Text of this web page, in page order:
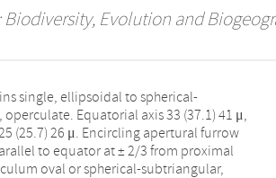
Biodiversity, Evolution and
single, ellipsoidal to spherical-
Equatorial axis 33 (37.1) 41 μ,
(25.7) 26 μ. Encircling apertural furrow
to equator at ± 2/3 from proximal
oval or spherical-subtriangular,
μ near furrow, thickening to 1.5 μ on
furrow membrane 0.5 μ thick. Endexine
1.5 μ thick proximally, 1 μ distally,
from furrow membrane, massive,
faintly irregularly wartyverrucate